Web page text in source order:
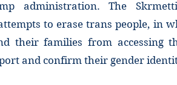
administration. The
to erase trans people, in
their families from accessing
and confirm their gender